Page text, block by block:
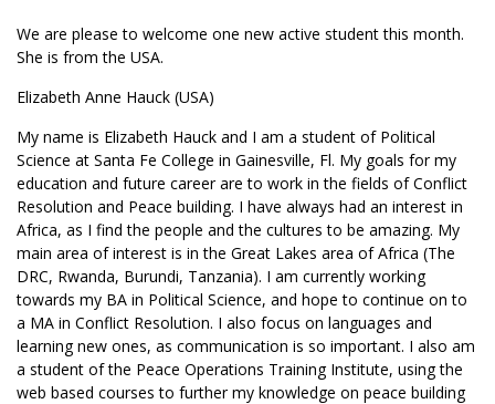
We are please to welcome one new active student this month.
She is from the USA.
Elizabeth Anne Hauck (USA)
My name is Elizabeth Hauck and I am a student of Political
Science at Santa Fe College in Gainesville, Fl. My goals for my
education and future career are to work in the fields of Conflict
Resolution and Peace building. I have always had an interest in
Africa, as I find the people and the cultures to be amazing. My
main area of interest is in the Great Lakes area of Africa (The
DRC, Rwanda, Burundi, Tanzania). I am currently working
towards my BA in Political Science, and hope to continue on to
a MA in Conflict Resolution. I also focus on languages and
learning new ones, as communication is so important. I also am
a student of the Peace Operations Training Institute, using the
web based courses to further my knowledge on peace building